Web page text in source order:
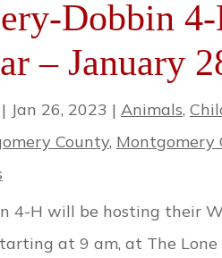
Dobbin
– January
| Jan 26, 2023 | Animals,
County, Montgomery
4-H will be hosting their
at 9 am, at The